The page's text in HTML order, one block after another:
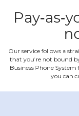
Our service follows a
that you're not bound
Business Phone System
you can